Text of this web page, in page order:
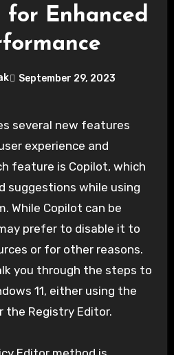
for Enhanced
September 29, 2023
experience and
feature is Copilot, which
suggestions while using
While Copilot can be
prefer to disable it to
or for other reasons.
you through the steps to
11, either using the
the Registry Editor.